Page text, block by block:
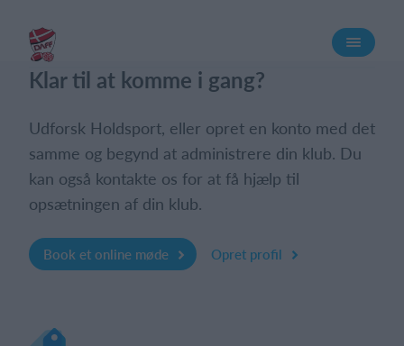
Klar til at komme i gang?
Udforsk Holdsport, eller opret en konto med det
samme og begynd at administrere din klub. Du
kan også kontakte os for at få hjælp til
opsætningen af din klub.
Book et online møde Opret profil